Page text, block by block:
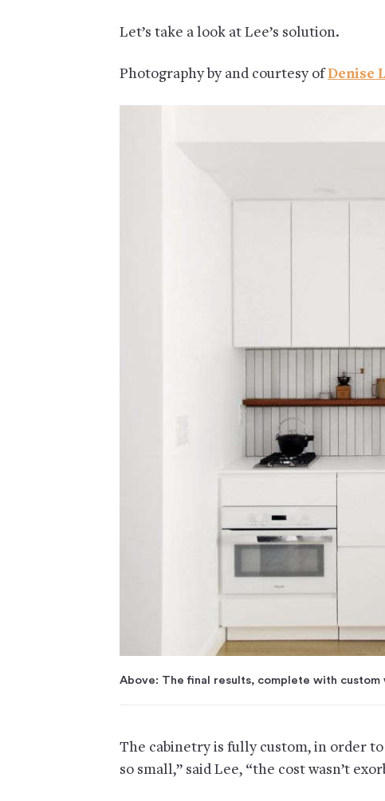
Let’s take a look at Lee’s solution.
Photography by and courtesy ofDenise
Above: The final results, complete with
The cabinetry is fully custom, in order to
so small,” said Lee, “the cost wasn’t